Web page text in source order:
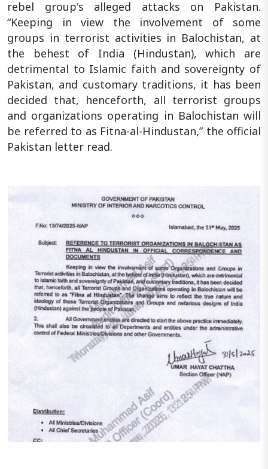
rebel group's alleged attacks on Pakistan.
“Keeping in view the involvement of some
groups in terrorist activities in Balochistan, at
the behest of India (Hindustan), which are
detrimental to Islamic faith and sovereignty of
Pakistan, and customary traditions, it has been
decided that, henceforth, all terrorist groups
and organizations operating in Balochistan will
be referred to as Fitna-al-Hindustan,” the official
Pakistan letter read.